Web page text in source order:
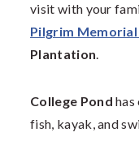
visit with your
Pilgrim
Plantation.
College Pond has
fish, kayak, and